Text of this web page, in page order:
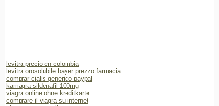
levitra precio en colombia
levitra orosolubile bayer prezzo farmacia
comprar cialis generico paypal
kamagra sildenafil 100mg
viagra online ohne kreditkarte
comprare il viagra su internet